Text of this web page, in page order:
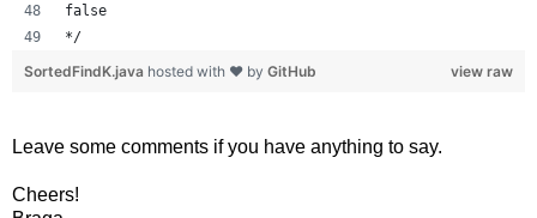
false
*/
view raw
SortedFindK.java hosted with ❤ by GitHub
Leave some comments if you have anything to say.
Cheers!